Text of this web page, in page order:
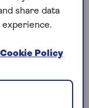
time later
include
or
share data
Cookie Policy